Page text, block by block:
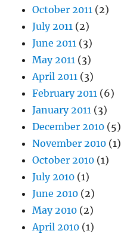
October 2011 (2)
July 2011 (2)
June 2011 (3)
May 2011 (3)
April 2011 (3)
February 2011 (6)
January 2011 (3)
December 2010 (5)
November 2010 (1)
October 2010 (1)
July 2010 (1)
June 2010 (2)
May 2010 (2)
April 2010 (1)